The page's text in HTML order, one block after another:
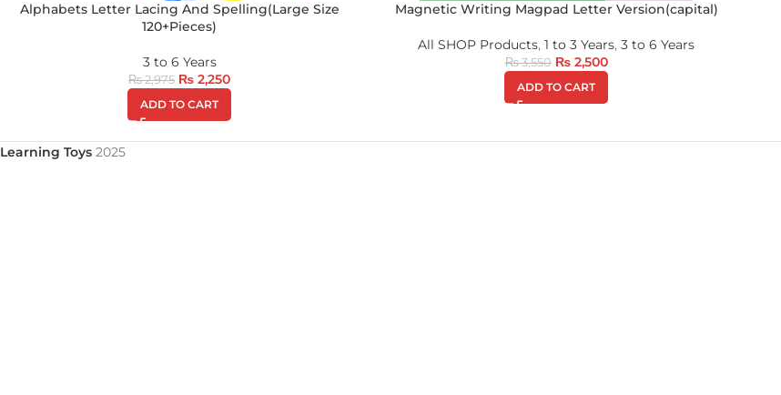
Alphabets Letter Lacing And Spelling(Large Size
120+Pieces)
3 to 6 Years
₨2,975 ₨ 2,250
ADD TO CART
Magnetic Writing Magpad Letter Version(capital)
All SHOP Products, 1 to 3 Years, 3 to 6 Years
₨3,550 ₨2,500
ADD TO CART
Learning Toys 2025